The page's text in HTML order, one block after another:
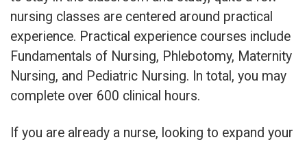
nursing classes are centered around practical
experience. Practical experience courses include
Fundamentals of Nursing, Phlebotomy, Maternity
Nursing, and Pediatric Nursing. In total, you may
complete over 600 clinical hours.
If you are already a nurse, looking to expand your